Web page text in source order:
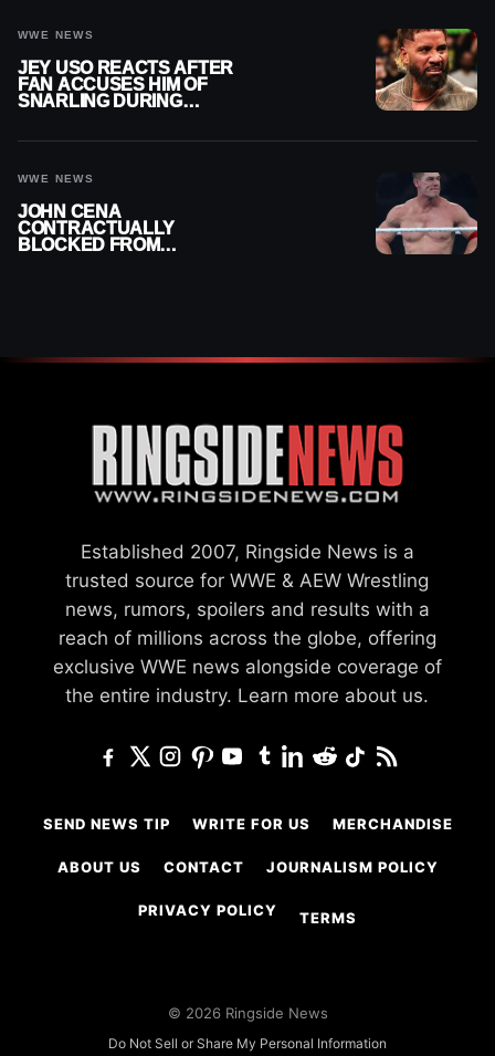
WWE NEWS
JEY USO REACTS AFTER
FAN ACCUSES HIM OF
SNARLING DURING
WWE NEWS
JOHN CENA
CONTRACTUALLY
BLOCKED FROM
Established 2007, Ringside News is a
trusted source for WWE & AEW Wrestling
news, rumors, spoilers and results with a
reach of millions across the globe, offering
exclusive WWE news alongside coverage of
the entire industry. Learn more about us.
SEND NEWS TIP WRITE FOR US MERCHANDISE
ABOUT US CONTACT JOURNALISM POLICY
PRIVACY POLICY TERMS
© 2026 Ringside News
Do Not Sell or Share My Personal Information